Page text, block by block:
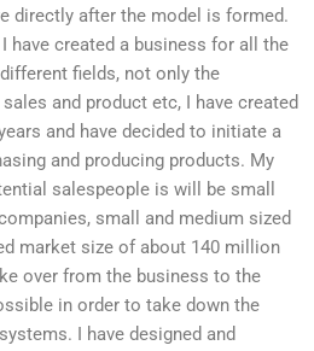
directly after the model is formed.
have created a business for all the
fields, not only the
and product etc, I have created
and have decided to initiate a
and producing products. My
salespeople is will be small
small and medium sized
market size of about 140 million
over from the business to the
in order to take down the
I have designed and